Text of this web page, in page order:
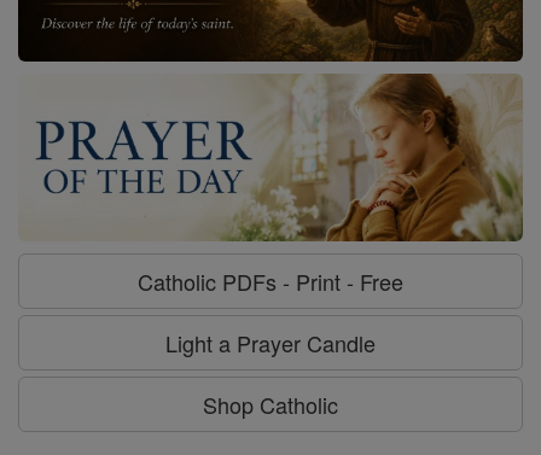
Catholic PDFs - Print - Free
Light a Prayer Candle
Shop Catholic